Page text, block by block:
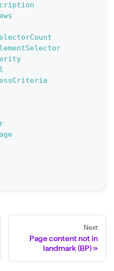
Next
Page content not in
landmark (BP)